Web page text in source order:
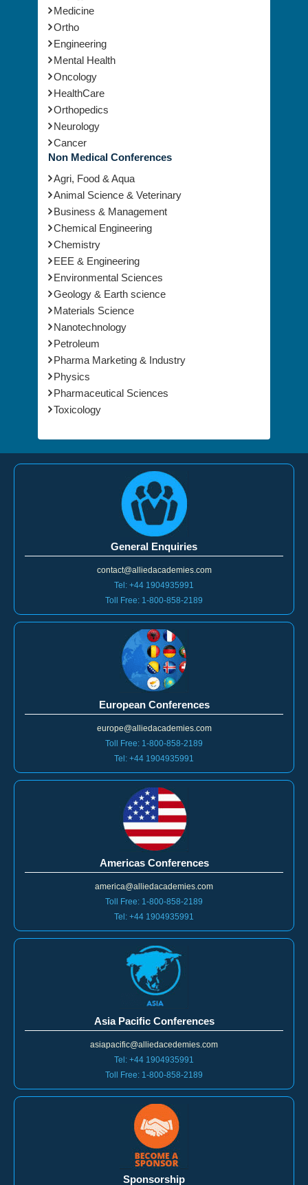
Medicine
Ortho
Engineering
Mental Health
Oncology
HealthCare
Orthopedics
Neurology
Cancer
Non Medical Conferences
Agri, Food & Aqua
Animal Science & Veterinary
Business & Management
Chemical Engineering
Chemistry
EEE & Engineering
Environmental Sciences
Geology & Earth science
Materials Science
Nanotechnology
Petroleum
Pharma Marketing & Industry
Physics
Pharmaceutical Sciences
Toxicology
General Enquiries
contact@alliedacademies.com
Tel: +44 1904935991
Toll Free: 1-800-858-2189
European Conferences
europe@alliedacademies.com
Toll Free: 1-800-858-2189
Tel: +44 1904935991
Americas Conferences
america@alliedacademies.com
Toll Free: 1-800-858-2189
Tel: +44 1904935991
Asia Pacific Conferences
asiapacific@alliedacedemies.com
Tel: +44 1904935991
Toll Free: 1-800-858-2189
Sponsorship